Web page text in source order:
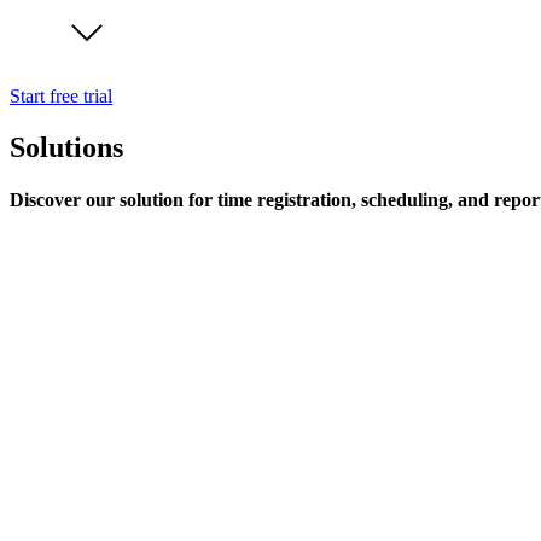
Start free trial
Solutions
Discover our solution for time registration, scheduling, and